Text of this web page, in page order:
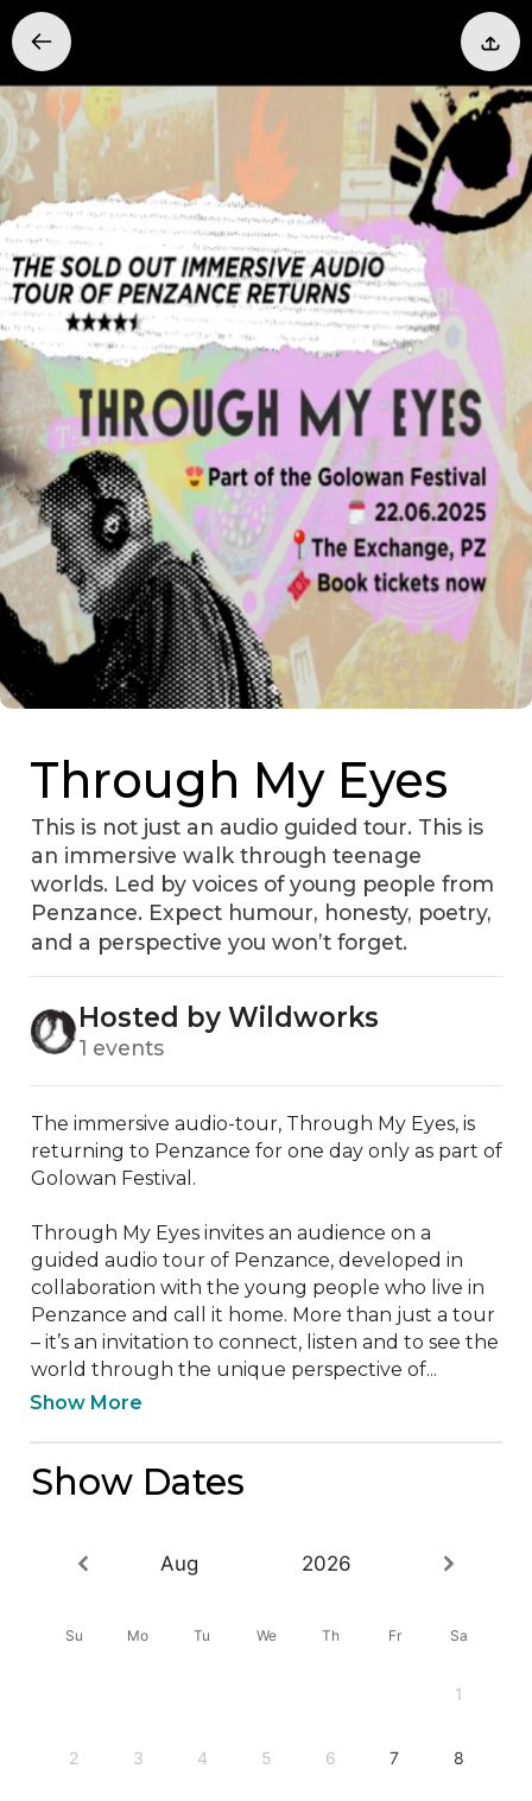
Through My Eyes
This is not just an audio guided tour. This is
an immersive walk through teenage
worlds. Led by voices of young people from
Penzance. Expect humour, honesty, poetry,
and a perspective you won’t forget.
Hosted by Wildworks
1 events
The immersive audio-tour, Through My Eyes, is
returning to Penzance for one day only as part of
Golowan Festival.
Through My Eyes invites an audience on a
guided audio tour of Penzance, developed in
collaboration with the young people who live in
Penzance and call it home. More than just a tour
– it’s an invitation to connect, listen and to see the
world through the unique perspective of...
Show More
Show Dates
Aug 2026
Su Mo Tu We Th Fr Sa
1
2 3 4 5 6 7 8